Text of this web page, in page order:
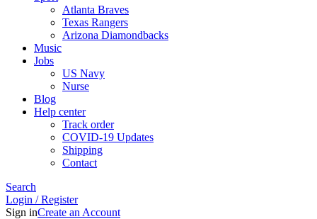
Atlanta Braves
Texas Rangers
Arizona Diamondbacks
Music
Jobs
US Navy
Nurse
Blog
Help center
Track order
COVID-19 Updates
Shipping
Contact
Search
Login / Register
Sign inCreate an Account